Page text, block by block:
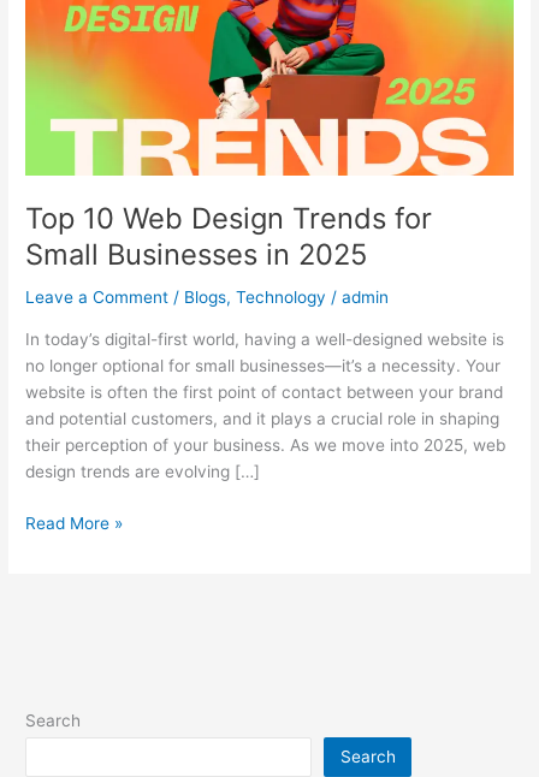
Top 10 Web Design Trends for
Small Businesses in 2025
Leave a Comment / Blogs,Technology /admin
In today’s digital-first world, having a well-designed website is
no longer optional for small businesses—it’s a necessity. Your
website is often the first point of contact between your brand
and potential customers, and it plays a crucial role in shaping
their perception of your business. As we move into 2025, web
design trends are evolving […]
Trends
Read More »
Search
Search